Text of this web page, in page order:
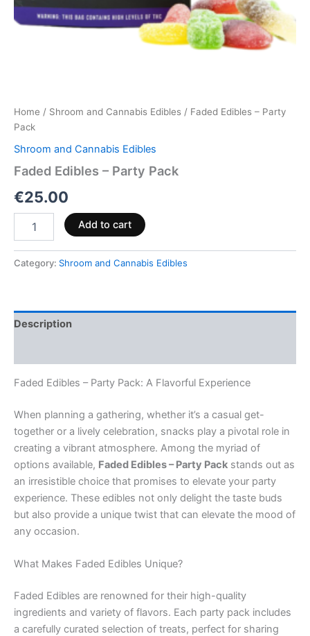
Home / Shroom and Cannabis Edibles / Faded Edibles – Party
Pack
Shroom and Cannabis Edibles
Faded Edibles – Party Pack
€25.00
Add to cart
Category: Shroom and Cannabis Edibles
Description
Faded Edibles – Party Pack: A Flavorful Experience
When planning a gathering, whether it’s a casual get-
together or a lively celebration, snacks play a pivotal role in
creating a vibrant atmosphere. Among the myriad of
options available, Faded Edibles – Party Pack stands out as
an irresistible choice that promises to elevate your party
experience. These edibles not only delight the taste buds
but also provide a unique twist that can elevate the mood of
any occasion.
What Makes Faded Edibles Unique?
Faded Edibles are renowned for their high-quality
ingredients and variety of flavors. Each party pack includes
a carefully curated selection of treats, perfect for sharing